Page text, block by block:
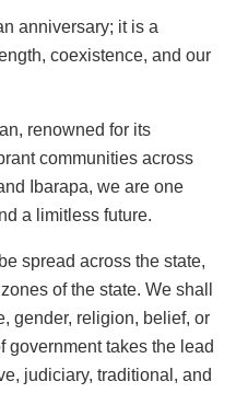
anniversary; it is a
coexistence, and our
renowned for its
communities across
Ibarapa, we are one
a limitless future.
spread across the state,
of the state. We shall
gender, religion, belief, or
government takes the lead
judiciary, traditional, and